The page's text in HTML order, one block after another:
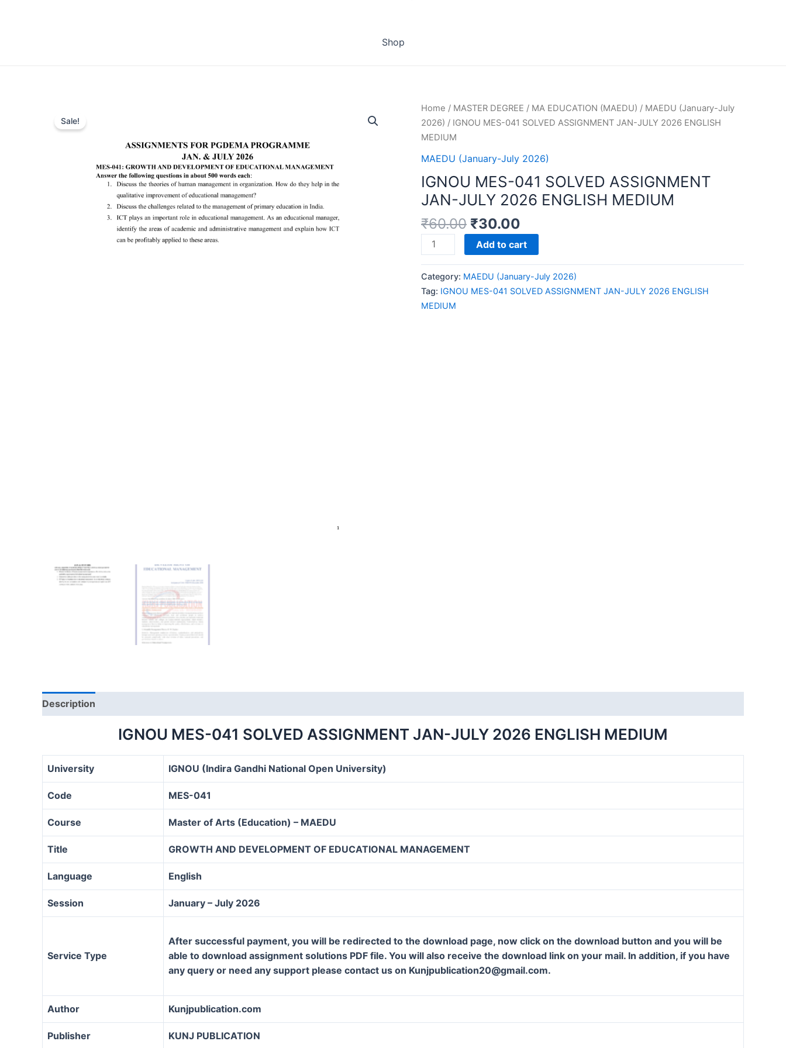
Shop
Sale!
Home / MASTER DEGREE / MA EDUCATION (MAEDU) / MAEDU (January-July
2026) / IGNOU MES-041 SOLVED ASSIGNMENT JAN-JULY 2026 ENGLISH
MEDIUM
MAEDU (January-July 2026)
IGNOU MES-041 SOLVED ASSIGNMENT
JAN-JULY 2026 ENGLISH MEDIUM
₹60.00 ₹30.00
IGNOU
MES-
SOLVED
ASSIGNMENT
Add to cart
Category: MAEDU (January-July 2026)
Tag: IGNOU MES-041 SOLVED ASSIGNMENT JAN-JULY 2026 ENGLISH
MEDIUM
Description
IGNOU MES-041 SOLVED ASSIGNMENT JAN-JULY 2026 ENGLISH MEDIUM
University IGNOU (Indira Gandhi National Open University)
Code MES-041
Course Master of Arts (Education) – MAEDU
Title GROWTH AND DEVELOPMENT OF EDUCATIONAL MANAGEMENT
Language English
Session January – July 2026
Service Type
After successful payment, you will be redirected to the download page, now click on the download button and you will be
able to download assignment solutions PDF file. You will also receive the download link on your mail. In addition, if you have
any query or need any support please contact us on Kunjpublication20@gmail.com.
Author Kunjpublication.com
Publisher KUNJ PUBLICATION